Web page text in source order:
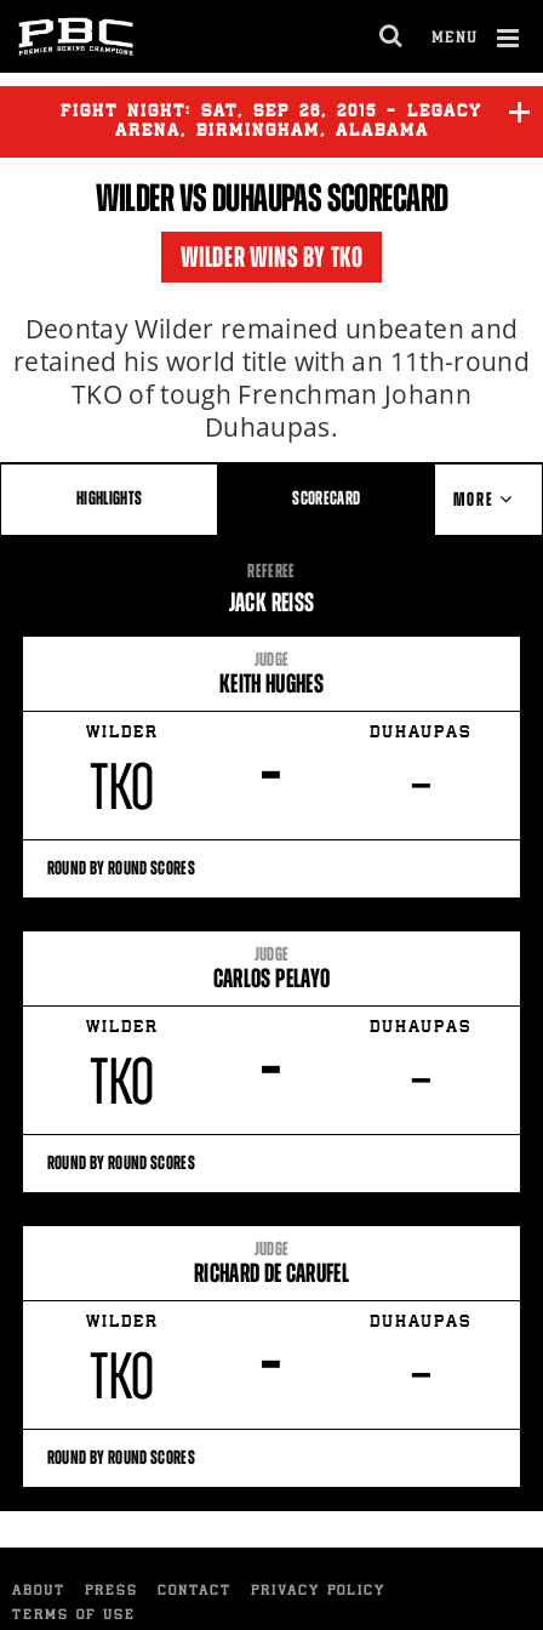
MENU
FULL
SITE
FIGHT NIGHT: SAT, SEP 26, 2015 - LEGACY
ARENA, BIRMINGHAM, ALABAMA
BREAZEALE vs KASSI
WILDERVS DUHAUPAS SCORECARD
WILDER WINS BY TKO
Deontay Wilder remained unbeaten and
retained his world title with an 11th-round
TKO of tough Frenchman Johann
Duhaupas.
HIGHLIGHTS SCORECARD MORE
PHOTOS 15
VIDEOS 3
REFEREE
JACK REISS
JUDGE
KEITH HUGHES
WILDER
TKO –
DUHAUPAS
–
ROUND BY ROUND SCORES
JUDGE
CARLOS PELAYO
WILDER
TKO –
DUHAUPAS
–
ROUND BY ROUND SCORES
JUDGE
RICHARD DE CARUFEL
WILDER
TKO –
DUHAUPAS
–
ROUND BY ROUND SCORES
ABOUT PRESS CONTACT
PRIVACY POLICY
TERMS OF USE